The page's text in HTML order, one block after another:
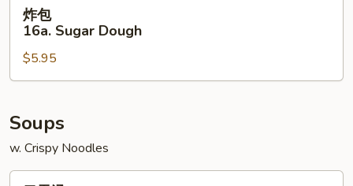
(6)
16a.
Sugar
Dough
炸包
16a. Sugar Dough
$5.95
Soups
w. Crispy Noodles